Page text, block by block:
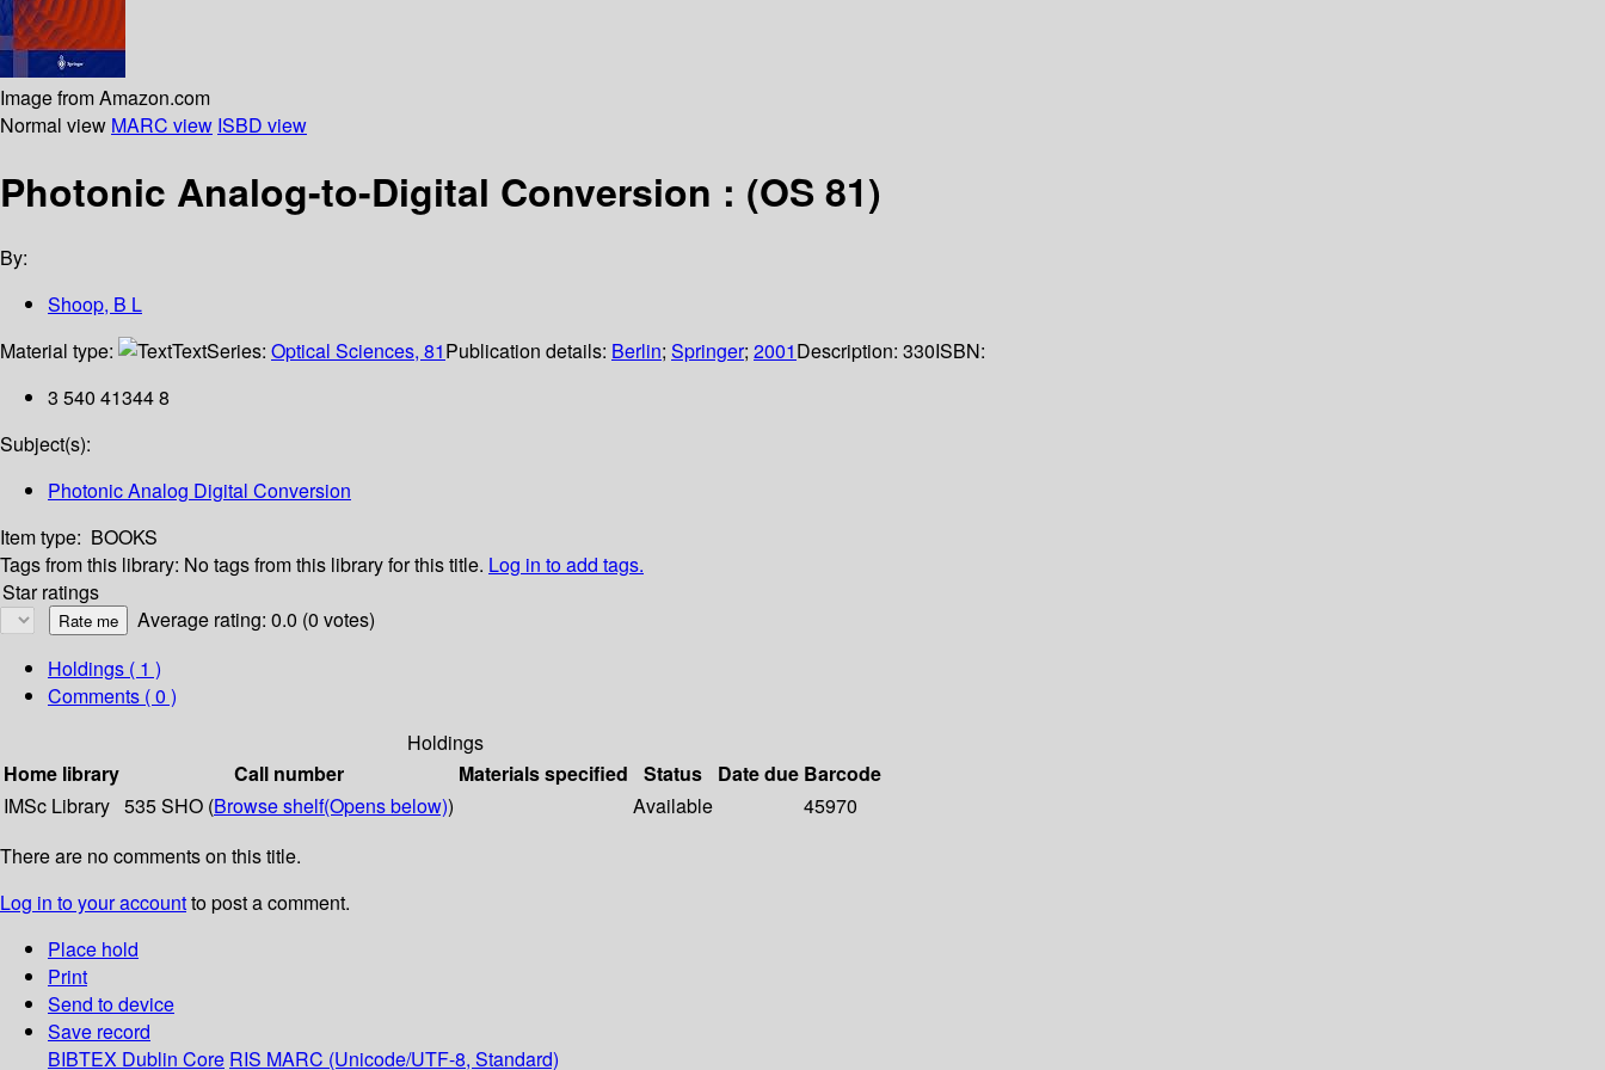
Image from Amazon.com
Normal view MARC view ISBD view
Photonic Analog-to-Digital Conversion : (OS 81)
By:
Shoop, B L
Material type:
TextSeries: Optical Sciences, 81Publication details: Berlin; Springer; 2001Description: 330ISBN:
3 540 41344 8
Subject(s):
Photonic Analog Digital Conversion
Item type: BOOKS
Tags from this library: No tags from this library for this title. Log in to add tags.
Star ratings
Average rating: 0.0 (0 votes)
Holdings ( 1 )
Comments ( 0 )
Holdings
Home library
Call number Materials specified Status Date due Barcode
IMSc Library 535 SHO (Browse shelf(Opens below)) Available
45970
There are no comments on this title.
Log in to your accountto post a comment.
Place hold
Print
Send to device
Save record
BIBTEX Dublin Core RIS MARC (Unicode/UTF-8, Standard)